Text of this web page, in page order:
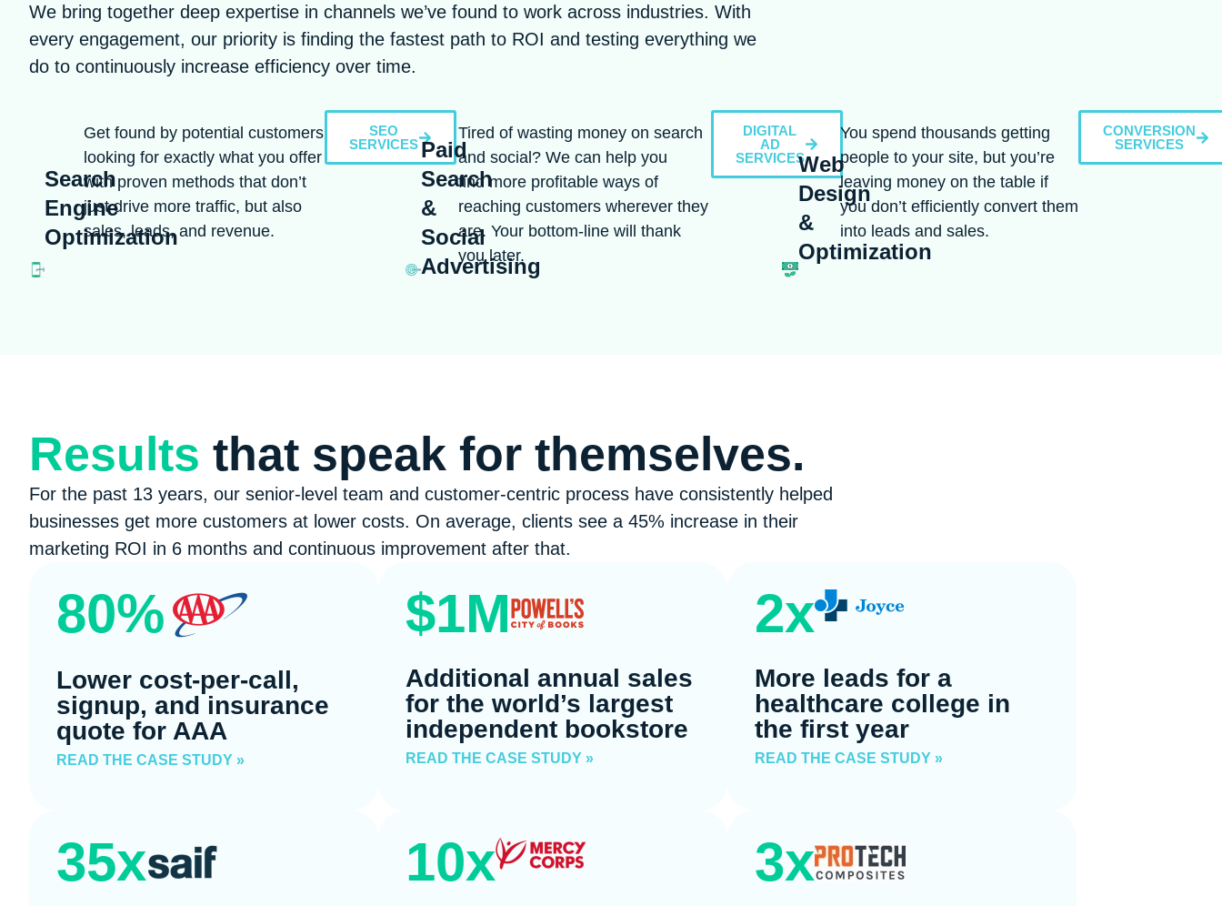
We bring together deep expertise in channels we’ve found to work across industries. With
every engagement, our priority is finding the fastest path to ROI and testing everything we
do to continuously increase efficiency over time.
Search
Engine
Optimization
Get found by potential customers
looking for exactly what you offer
with proven methods that don’t
just drive more traffic, but also
sales, leads, and revenue.
SEO
SERVICES Paid
Search
&
Social
Advertising
Tired of wasting money on search
and social? We can help you
find more profitable ways of
reaching customers wherever they
are. Your bottom-line will thank
you later.
DIGITAL
AD
SERVICESWeb
Design
&
Optimization
You spend thousands getting
people to your site, but you’re
leaving money on the table if
you don’t efficiently convert them
into leads and sales.
CONVERSION
SERVICES
Results that speak for themselves.
For the past 13 years, our senior-level team and customer-centric process have consistently helped
businesses get more customers at lower costs. On average, clients see a 45% increase in their
marketing ROI in 6 months and continuous improvement after that.
80%
Lower cost-per-call,
signup, and insurance
quote for AAA
READ THE CASE STUDY »
$1M
Additional annual sales
for the world’s largest
independent bookstore
READ THE CASE STUDY »
2x
More leads for a
healthcare college in
the first year
READ THE CASE STUDY »
35x 10x 3x